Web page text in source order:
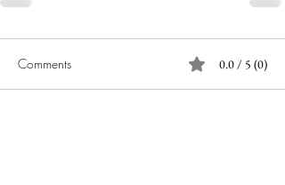
Comments 0.0 / 5 (0)